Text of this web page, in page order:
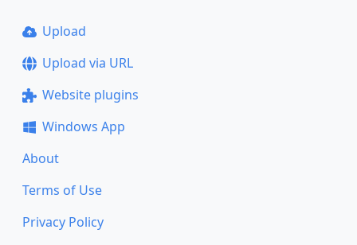
Upload
Upload via URL
Website plugins
Windows App
About
Terms of Use
Privacy Policy